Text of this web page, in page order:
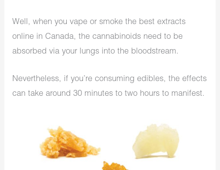
Well, when you vape or smoke the best extracts
online in Canada, the cannabinoids need to be
absorbed via your lungs into the bloodstream.
Nevertheless, if you’re consuming edibles, the effects
can take around 30 minutes to two hours to manifest.